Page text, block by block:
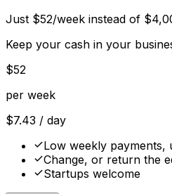
Just $52/week instead of $
Keep your cash in your
$52
per week
$7.43 / day
Low weekly payments,
Change, or return the
Startups welcome